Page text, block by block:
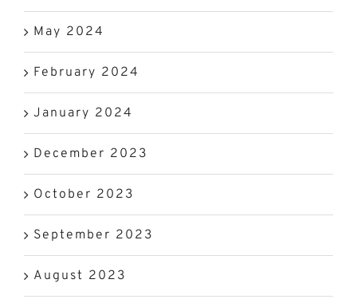
May 2024
February 2024
January 2024
December 2023
October 2023
September 2023
August 2023